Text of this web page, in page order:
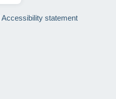
Accessibility statement